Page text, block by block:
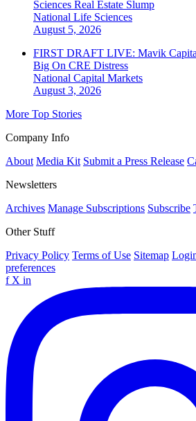
Sciences Real Estate Slump
National Life Sciences
August 5, 2026
FIRST DRAFT LIVE: Mavik
Big On CRE Distress
National Capital Markets
August 3, 2026
More Top Stories
Company Info
About Media Kit Submit a Press Release
Newsletters
Archives Manage Subscriptions Subscribe
Other Stuff
Privacy Policy Terms of Use Sitemap
preferences
f X in